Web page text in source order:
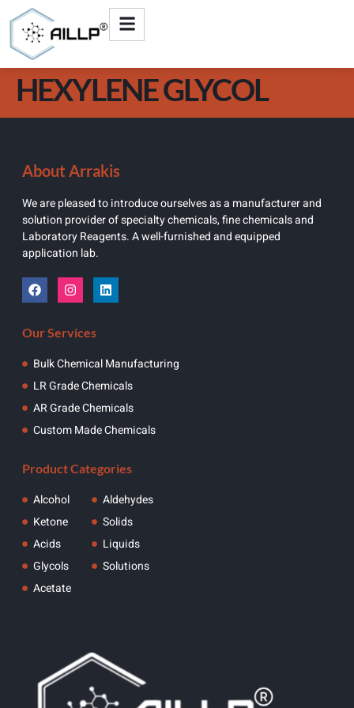
HEXYLENE GLYCOL
About Arrakis
We are pleased to introduce ourselves as a manufacturer and
solution provider of specialty chemicals, fine chemicals and
Laboratory Reagents. A well-furnished and equipped
application lab.
Our Services
Bulk Chemical Manufacturing
LR Grade Chemicals
AR Grade Chemicals
Custom Made Chemicals
Product Categories
Alcohol
Ketone
Acids
Glycols
Acetate
Aldehydes
Solids
Liquids
Solutions